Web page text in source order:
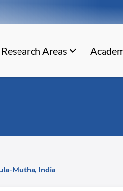
Research Areas
Mutha, India